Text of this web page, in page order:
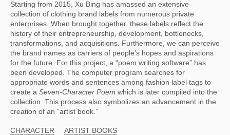
Starting from 2015, Xu Bing has amassed an extensive
collection of clothing brand labels from numerous private
enterprises. When brought together, these labels reflect the
history of their entrepreneurship, development, bottlenecks,
transformations, and acquisitions. Furthermore, we can perceive
the brand names as carriers of people’s hopes and aspirations
for the future. For this project, a “poem writing software” has
been developed. The computer program searches for
appropriate words and sentences among fashion label tags to
create a Seven-Character Poem which is later compiled into the
collection. This process also symbolizes an advancement in the
creation of an “artist book.”
CHARACTER ARTIST BOOKS